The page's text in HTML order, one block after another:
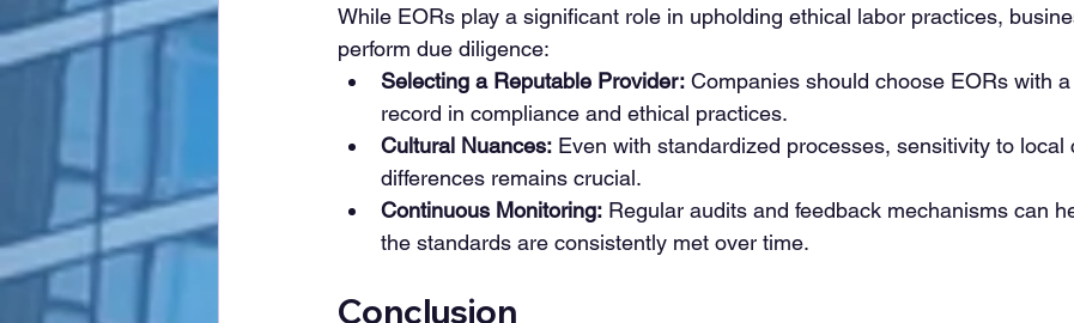
While EORs play a significant role in upholding ethical labor practices,
perform due diligence:
Selecting a Reputable Provider: Companies should choose EORs with
record in compliance and ethical practices.
Cultural Nuances: Even with standardized processes, sensitivity to local
differences remains crucial.
Continuous Monitoring: Regular audits and feedback mechanisms can
the standards are consistently met over time.
Conclusion